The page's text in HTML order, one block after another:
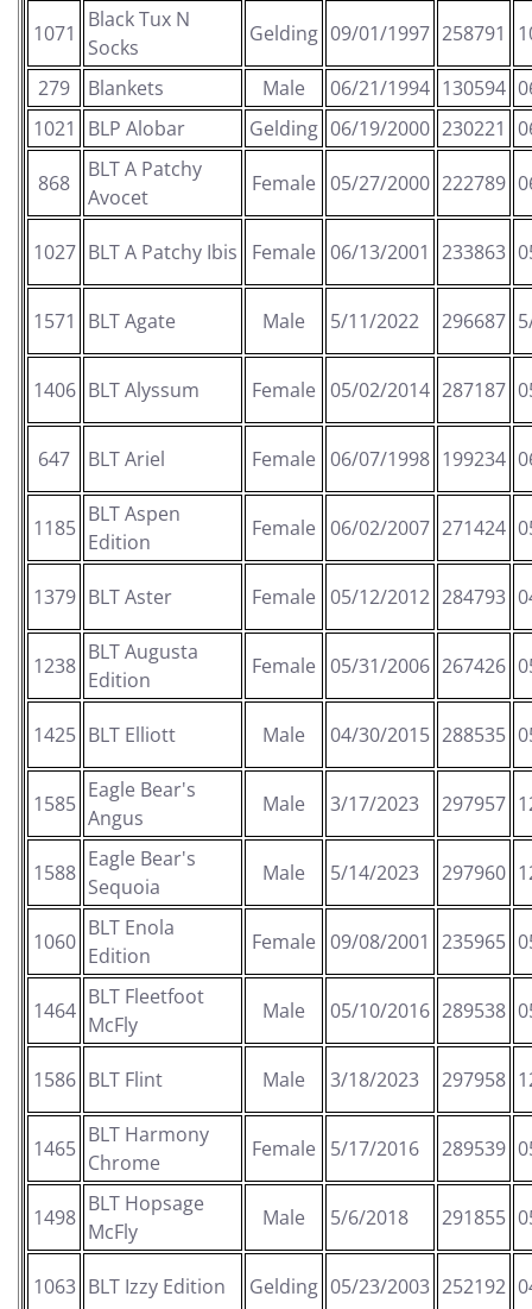
1071
Black Tux N
Socks
Gelding 09/01/1997 258791
279 Blankets Male 06/21/1994 130594
1021
BLP Alobar Gelding 06/19/2000 230221
868
BLT A Patchy
Avocet
Female 05/27/2000 222789
1027 BLT A Patchy Ibis Female 06/13/2001 233863
1571 BLT Agate Male 5/11/2022 296687
1406 BLT Alyssum Female 05/02/2014 287187
647 BLT Ariel Female 06/07/1998 199234
1185
BLT Aspen
Edition
Female 06/02/2007 271424
1379 BLT Aster Female 05/12/2012 284793
1238
BLT Augusta
Edition
Female 05/31/2006 267426
1425 BLT Elliott Male 04/30/2015 288535
1585
Eagle Bear's
Angus
Male 3/17/2023 297957
1588
Eagle Bear's
Sequoia
Male 5/14/2023 297960
1060
BLT Enola
Edition
Female 09/08/2001 235965
1464
BLT Fleetfoot
McFly
Male 05/10/2016 289538
1586 BLT Flint Male 3/18/2023 297958
1465
BLT Harmony
Chrome
Female 5/17/2016 289539
1498
BLT Hopsage
McFly
Male 5/6/2018 291855
1063 BLT Izzy Edition Gelding 05/23/2003 252192